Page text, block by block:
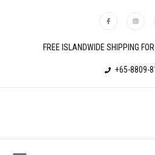
FREE ISLANDWIDE SHIPPING
+65-8809-